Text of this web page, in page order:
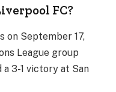
FC?
on September 17,
League group
3-1 victory at San